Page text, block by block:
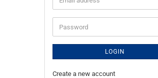
address
Password
LOGIN
Create a new account